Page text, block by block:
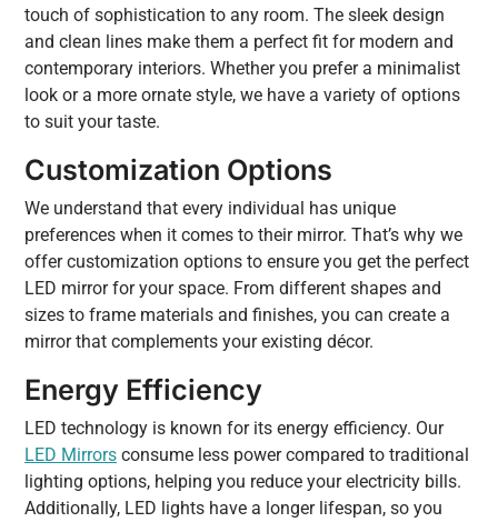
touch of sophistication to any room. The sleek design
and clean lines make them a perfect fit for modern and
contemporary interiors. Whether you prefer a minimalist
look or a more ornate style, we have a variety of options
to suit your taste.
Customization Options
We understand that every individual has unique
preferences when it comes to their mirror. That’s why we
offer customization options to ensure you get the perfect
LED mirror for your space. From different shapes and
sizes to frame materials and finishes, you can create a
mirror that complements your existing décor.
Energy Efficiency
LED technology is known for its energy efficiency. Our
LED Mirrors consume less power compared to traditional
lighting options, helping you reduce your electricity bills.
Additionally, LED lights have a longer lifespan, so you